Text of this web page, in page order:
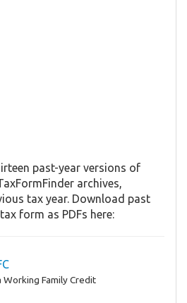
past-year versions of
archives,
tax year. Download past
form as PDFs here:
Family Credit